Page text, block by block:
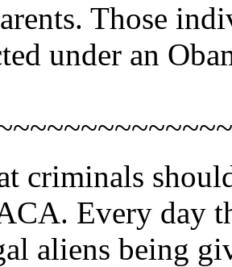
Those
under an
criminals
Every day
aliens being